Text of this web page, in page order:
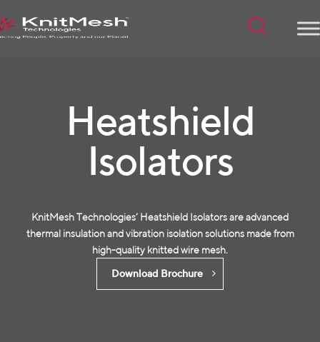
Heatshield
Isolators
KnitMesh Technologies’ Heatshield Isolators are advanced
thermal insulation and vibration isolation solutions made from
high-quality knitted wire mesh.
Download Brochure